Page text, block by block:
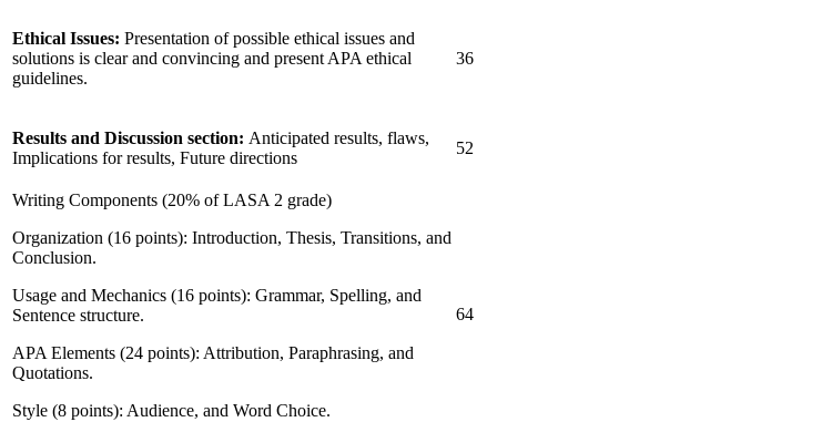
Ethical Issues: Presentation of possible ethical issues and
solutions is clear and convincing and present APA ethical
guidelines.
36
Results and Discussion section: Anticipated results, flaws,
Implications for results, Future directions
52
Writing Components (20% of LASA 2 grade)
Organization (16 points): Introduction, Thesis, Transitions, and
Conclusion.
Usage and Mechanics (16 points): Grammar, Spelling, and
Sentence structure.
APA Elements (24 points): Attribution, Paraphrasing, and
Quotations.
Style (8 points): Audience, and Word Choice.
64